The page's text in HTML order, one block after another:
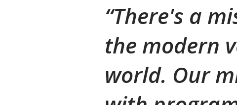
There's a
the modern
world. Our